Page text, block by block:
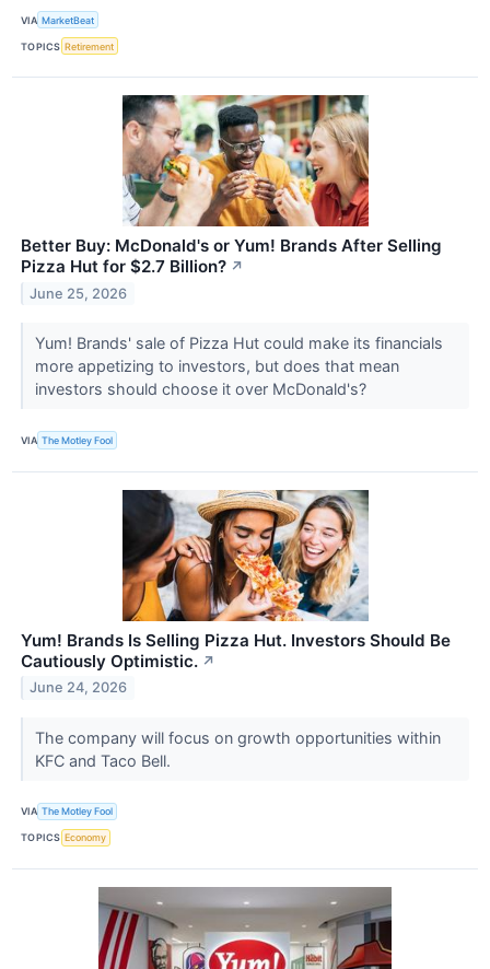
VIA MarketBeat
TOPICS Retirement
Better Buy: McDonald's or Yum! Brands After Selling
Pizza Hut for $2.7 Billion? ↗
June 25, 2026
Yum! Brands' sale of Pizza Hut could make its financials
more appetizing to investors, but does that mean
investors should choose it over McDonald's?
VIA The Motley Fool
Yum! Brands Is Selling Pizza Hut. Investors Should Be
Cautiously Optimistic. ↗
June 24, 2026
The company will focus on growth opportunities within
KFC and Taco Bell.
VIA The Motley Fool
TOPICS Economy